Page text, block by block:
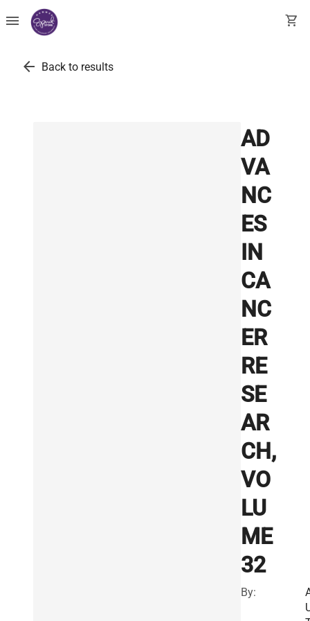
menu shopping_cart
arrow_back Back to results
AD
VA
NC
ES
IN
CA
NC
ER
RE
SE
AR
CH,
VO
LU
ME
32
By: